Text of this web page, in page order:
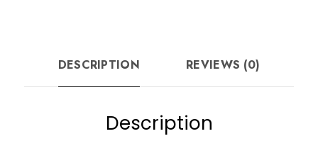
DESCRIPTION REVIEWS (0)
Description